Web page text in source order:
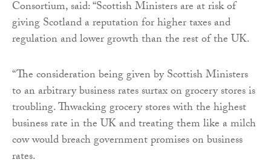
Consortium, said: “Scottish Ministers are at risk of
giving Scotland a reputation for higher taxes and
regulation and lower growth than the rest of the UK.
“The consideration being given by Scottish Ministers
to an arbitrary business rates surtax on grocery stores is
troubling. Thwacking grocery stores with the highest
business rate in the UK and treating them like a milch
cow would breach government promises on business
rates.